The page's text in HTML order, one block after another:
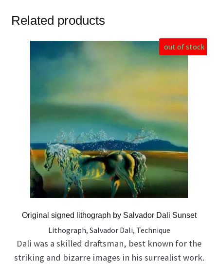
Related products
out of stock
Original signed lithograph by Salvador Dali Sunset
Lithograph, Salvador Dali, Technique
Dali was a skilled draftsman, best known for the
striking and bizarre images in his surrealist work.